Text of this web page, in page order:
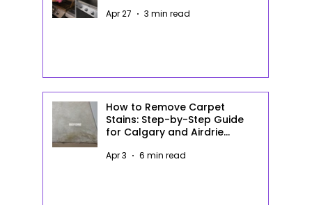
Apr 27 3 min read
How to Remove Carpet
Stains: Step-by-Step Guide
for Calgary and Airdrie
Apr 3 6 min read